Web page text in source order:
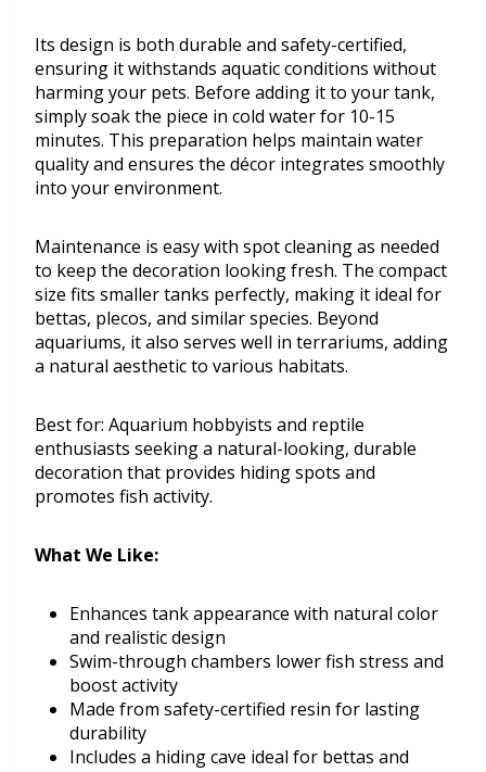
Its design is both durable and safety-certified,
ensuring it withstands aquatic conditions without
harming your pets. Before adding it to your tank,
simply soak the piece in cold water for 10-15
minutes. This preparation helps maintain water
quality and ensures the décor integrates smoothly
into your environment.
Maintenance is easy with spot cleaning as needed
to keep the decoration looking fresh. The compact
size fits smaller tanks perfectly, making it ideal for
bettas, plecos, and similar species. Beyond
aquariums, it also serves well in terrariums, adding
a natural aesthetic to various habitats.
Best for: Aquarium hobbyists and reptile
enthusiasts seeking a natural-looking, durable
decoration that provides hiding spots and
promotes fish activity.
What We Like:
Enhances tank appearance with natural color
and realistic design
Swim-through chambers lower fish stress and
boost activity
Made from safety-certified resin for lasting
durability
Includes a hiding cave ideal for bettas and